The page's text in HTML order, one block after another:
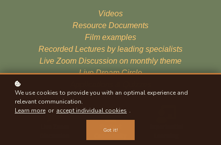
Videos
Resource Documents
Film examples
Recorded Lectures by leading specialists
Live Zoom Discussion on monthly theme
Live Dream Circle
We use cookies to provide you with an optimal experience and
relevant communication.
Learn more or accept individual cookies .
Got it!